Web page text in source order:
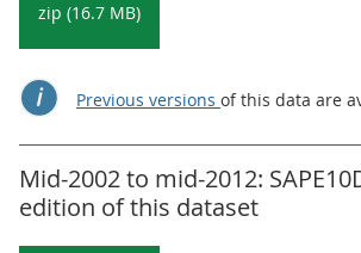
zip (16.7 MB)
Previous versions of this data are
Mid-2002 to mid-2012:
edition of this dataset